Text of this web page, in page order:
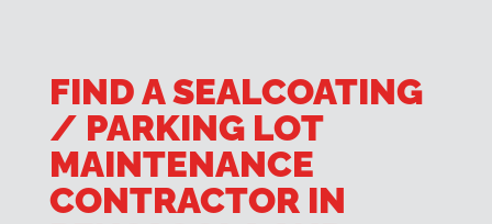
FIND A SEALCOATING
/ PARKING LOT
MAINTENANCE
CONTRACTOR IN